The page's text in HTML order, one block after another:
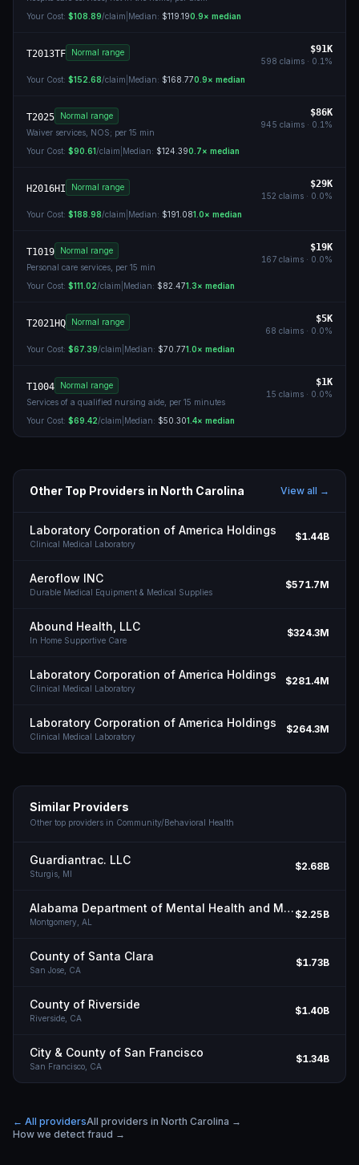
Your Cost: $108.89/claim Median: $119.190.9× median
T2013TF Normal range $91K
598 claims · 0.1 %
Your Cost: $152.68/claim Median: $168.770.9× median
T2025
Normal range
Waiver services, NOS; per 15 min
$86K
945 claims · 0.1 %
Your Cost: $90.61/claim Median: $124.390.7× median
H2016HI Normal range $29K
152 claims · 0.0%
Your Cost: $188.98/claim Median: $191.081.0× median
T1019
Normal range
Personal care services, per 15 min
$19K
167 claims · 0.0%
Your Cost: $111.02/claim Median: $82.471.3× median
T2021HQ Normal range $5K
68 claims · 0.0%
Your Cost: $67.39/claim Median: $70.771.0× median
T1004
Normal range
Services of a qualified nursing aide, per 15 minutes
$1K
15 claims · 0.0%
Your Cost: $69.42/claim Median: $50.301.4× median
Other Top Providers in North Carolina View all →
Laboratory Corporation of America Holdings
Clinical Medical Laboratory
$1.44B
Aeroflow INC
Durable Medical Equipment & Medical Supplies
$571.7M
Abound Health, LLC
In Home Supportive Care
$324.3M
Laboratory Corporation of America Holdings
Clinical Medical Laboratory
$281.4M
Laboratory Corporation of America Holdings
Clinical Medical Laboratory
$264.3M
Similar Providers
Other top providers in Community/Behavioral Health
Guardiantrac. LLC
Sturgis, MI
$2.68B
Alabama Department of Mental Health and Mental Retardation
Montgomery, AL
$2.25B
County of Santa Clara
San Jose, CA
$1.73B
County of Riverside
Riverside, CA
$1.40B
City & County of San Francisco
San Francisco, CA
$1.34B
← All providersAll providers in North Carolina →
How we detect fraud →